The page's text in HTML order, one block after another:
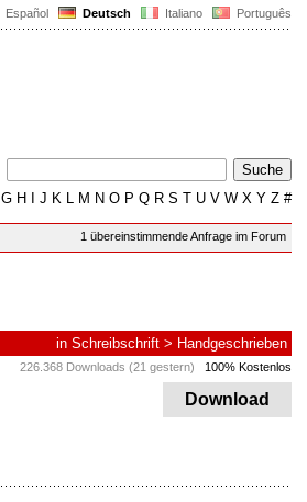
Español Deutsch Italiano Português
G H J K L M N O P Q R S T U V W X Y Z #
1 übereinstimmende Anfrage im Forum
in Schreibschrift > Handgeschrieben
226.368 Downloads (21 gestern) 100% Kostenlos
Download